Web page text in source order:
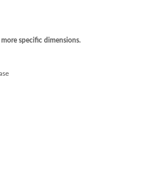
specific dimensions.